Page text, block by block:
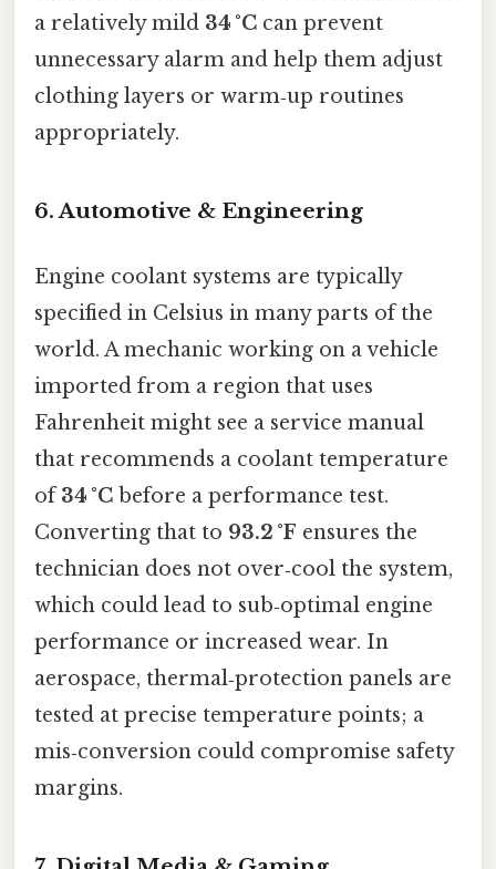
a relatively mild 34 °C can prevent
unnecessary alarm and help them adjust
clothing layers or warm‑up routines
appropriately.
6. Automotive & Engineering
Engine coolant systems are typically
specified in Celsius in many parts of the
world. A mechanic working on a vehicle
imported from a region that uses
Fahrenheit might see a service manual
that recommends a coolant temperature
of34 °C before a performance test.
Converting that to 93.2 °F ensures the
technician does not over‑cool the system,
which could lead to sub‑optimal engine
performance or increased wear. In
aerospace, thermal‑protection panels are
tested at precise temperature points; a
mis‑conversion could compromise safety
margins.